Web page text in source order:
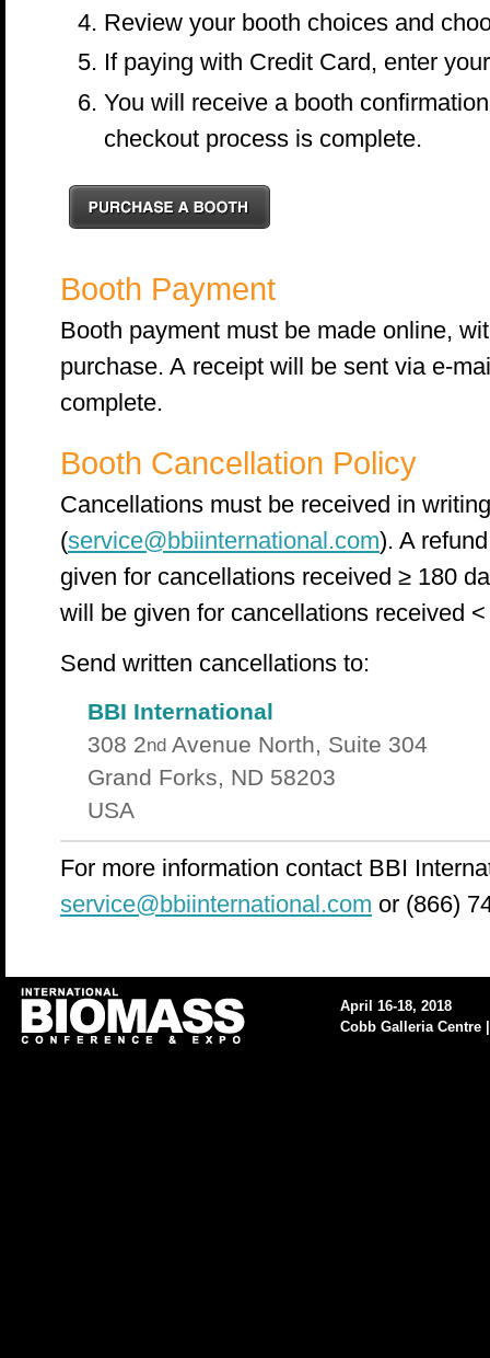
Review your booth choices and
If paying with Credit Card, enter
You will receive a booth
checkout process is complete.
Booth Payment
Booth payment must be made online,
purchase. A receipt will be sent via e-
complete.
Booth Cancellation Policy
Cancellations must be received in
(service@bbiinternational.com). A
given for cancellations received ≥ 180
will be given for cancellations received
Send written cancellations to:
BBI International
308 2nd Avenue North, Suite 304
Grand Forks, ND 58203
USA
For more information contact BBI
service@bbiinternational.com or (866)
April 16-18, 2018
Cobb Galleria Centre